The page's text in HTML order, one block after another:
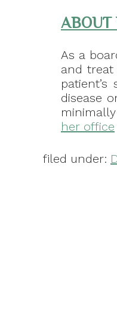
ABOUT
As a
and treat
disease
her office
filed under: